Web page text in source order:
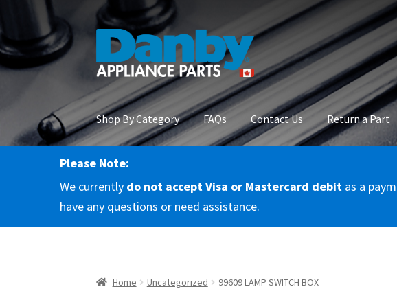
Skip
navigation
Skip
content
Shop By Category FAQs Contact Us Return a Part
HomeAbout Us
RMA Request Terms & Conditions
Please Note:
We currently do not accept Visa or Mastercard debit as a
have any questions or need assistance.
Home Uncategorized 99609 LAMP SWITCH BOX